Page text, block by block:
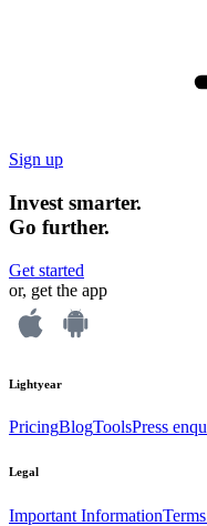
Sign up
Invest smarter.
Go further.
Get started
or, get the app
Lightyear
PricingBlogToolsPress
Legal
Important Information